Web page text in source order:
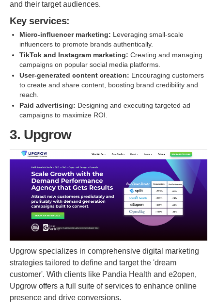
and their target audiences.
Key services:
Micro-influencer marketing: Leveraging small-scale
influencers to promote brands authentically.
TikTok and Instagram marketing: Creating and managing
campaigns on popular social media platforms.
User-generated content creation: Encouraging customers
to create and share content, boosting brand credibility and
reach.
Paid advertising: Designing and executing targeted ad
campaigns to maximize ROI.
3. Upgrow
Upgrow specializes in comprehensive digital marketing
strategies tailored to define and target the 'dream
customer'. With clients like Pandia Health and e2open,
Upgrow offers a full suite of services to enhance online
presence and drive conversions.